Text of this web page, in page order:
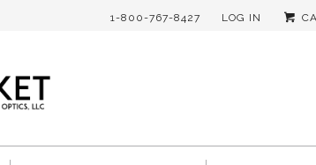
1-800-767-8427 LOG IN